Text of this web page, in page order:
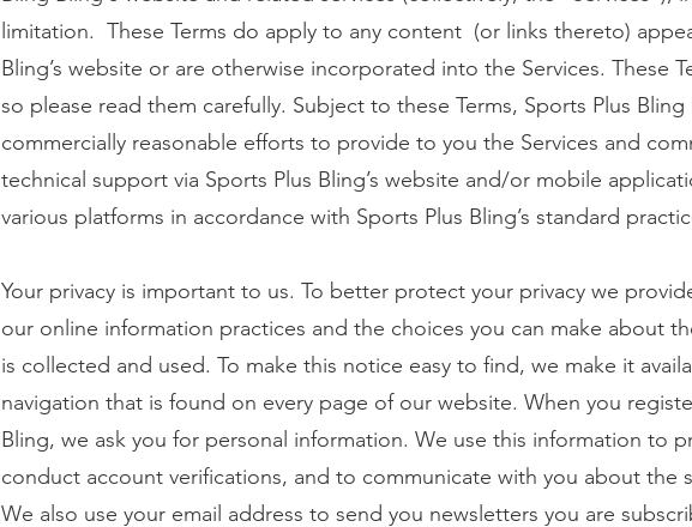
limitation. These Terms do apply to any content (or links thereto)
Bling’s website or are otherwise incorporated into the Services. These
so please read them carefully. Subject to these Terms, Sports Plus Bling
commercially reasonable efforts to provide to you the Services and
technical support via Sports Plus Bling’s website and/or mobile
various platforms in accordance with Sports Plus Bling’s standard
Your privacy is important to us. To better protect your privacy we
our online information practices and the choices you can make about
is collected and used. To make this notice easy to find, we make it
navigation that is found on every page of our website. When you
Bling, we ask you for personal information. We use this information to
conduct account verifications, and to communicate with you about the
We also use your email address to send you newsletters you are